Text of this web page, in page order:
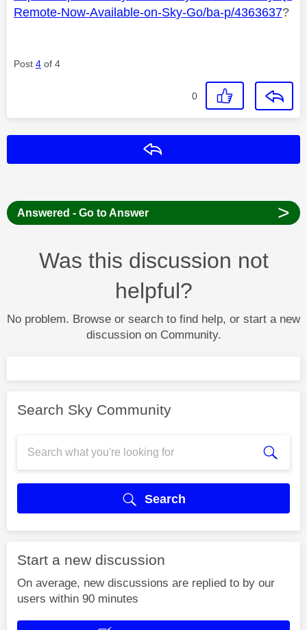
Remote-Now-Available-on-Sky-Go/ba-p/4363637?
Post 4 of 4
0
Answered - Go to Answer >
Was this discussion not
helpful?
No problem. Browse or search to find help, or start a new
discussion on Community.
Search Sky Community
Search
Start a new discussion
On average, new discussions are replied to by our
users within 90 minutes